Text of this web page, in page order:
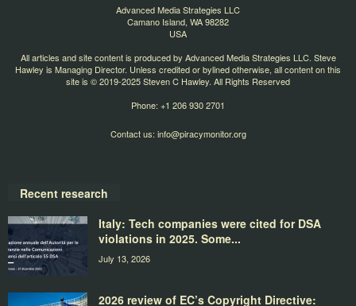
Advanced Media Strategies LLC
Camano Island, WA 98282
USA
All articles and site content is produced by Advanced Media Strategies LLC. Steve
Hawley is Managing Director. Unless credited or bylined otherwise, all content on this
site is © 2019-2025 Steven C Hawley. All Rights Reserved
Phone: +1 206 930 2701
Contact us: info@piracymonitor.org
Recent research
Italy: Tech companies were cited for DSA
violations in 2025. Some...
July 13, 2026
2026 review of EC’s Copyright Directive: